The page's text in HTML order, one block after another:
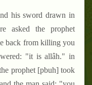
his sword drawn in
asked the prophet
back from killing you
"it is allâh." in
prophet [pbuh] took